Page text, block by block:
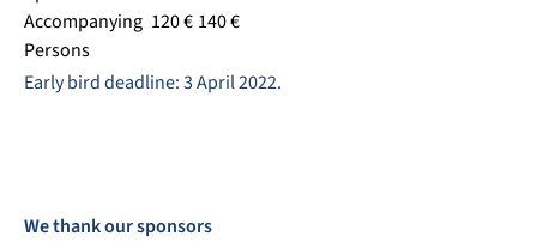
Accompanying
Persons
120 € 140 €
Early bird deadline: 3 April 2022.
We thank our sponsors